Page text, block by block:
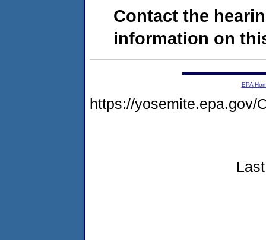
Contact the
information on
EPA
https://yosemite.epa.gov/